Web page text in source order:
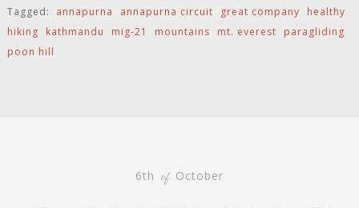
Tagged: annapurna annapurna circuit great company
healthy
hiking
kathmandu mig-21 mountains mt. everest
paragliding
poon hill
6th of October